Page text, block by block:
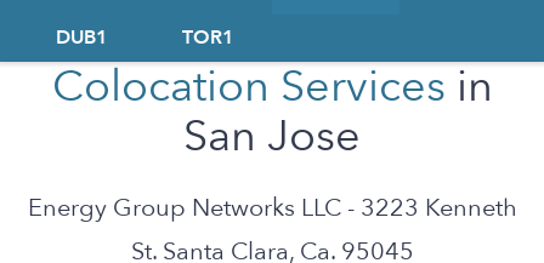
DUB1
TOR1
Colocation Services in
San Jose
Energy Group Networks LLC - 3223 Kenneth
St. Santa Clara, Ca. 95045